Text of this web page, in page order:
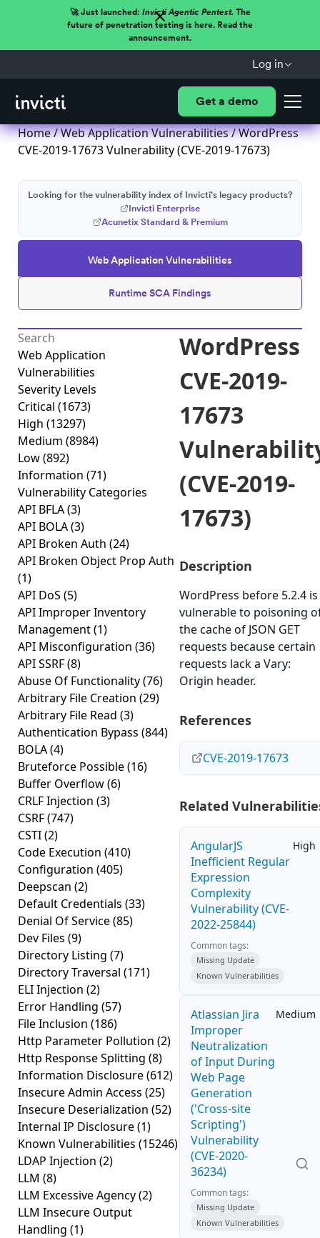
🚀 Just launched: Invicti Agentic Pentest.The
future of penetration testing is here. Read the
announcement.
Log in
Get a demo
Home/Web Application Vulnerabilities/ WordPress
CVE-2019-17673 Vulnerability (CVE-2019-17673)
Web Application Vulnerabilities
Runtime SCA Findings
Looking for the vulnerability index of Invicti's legacy products?
Invicti Enterprise
Acunetix Standard & Premium
Web Application
Vulnerabilities
Severity Levels
Critical (1673)
High (13297)
Medium (8984)
Low(892)
Information (71)
Vulnerability Categories
API BFLA(3)
API BOLA(3)
API Broken Auth (24)
API Broken Object Prop Auth
(1)
API DoS (5)
API Improper Inventory
Management(1)
API Misconfiguration (36)
API SSRF(8)
Abuse Of Functionality(76)
Arbitrary File Creation (29)
Arbitrary File Read (3)
Authentication Bypass (844)
BOLA(4)
Bruteforce Possible(16)
Buffer Overflow(6)
CRLF Injection (3)
CSRF(747)
CSTI(2)
Code Execution (410)
Configuration (405)
Deepscan (2)
Default Credentials (33)
Denial Of Service(85)
Dev Files (9)
Directory Listing (7)
Directory Traversal (171)
ELI Injection (2)
Error Handling (57)
File Inclusion (186)
Http Parameter Pollution (2)
Http Response Splitting (8)
Information Disclosure(612)
Insecure Admin Access (25)
Insecure Deserialization (52)
Internal IP Disclosure(1)
Known Vulnerabilities (15246)
LDAP Injection (2)
LLM (8)
LLM Excessive Agency(2)
LLM Insecure Output
Handling (1)
WordPress
CVE-2019-
17673
(CVE-2019-
17673)
Description
WordPress before 5.2.4 is
vulnerable to poisoning
the cache of JSON GET
requests because certain
requests lack a Vary:
Origin header.
References
CVE-2019-17673
Related
AngularJS
Inefficient Regular
Expression
Complexity
Vulnerability (CVE-
2022-25844)
High
Common tags:
Missing Update
Known Vulnerabilities
Atlassian Jira
Improper
Neutralization
of Input During
Web Page
Generation
('Cross-site
Scripting')
Vulnerability
(CVE-2020-
36234)
Medium
Common tags:
Missing Update
Known Vulnerabilities